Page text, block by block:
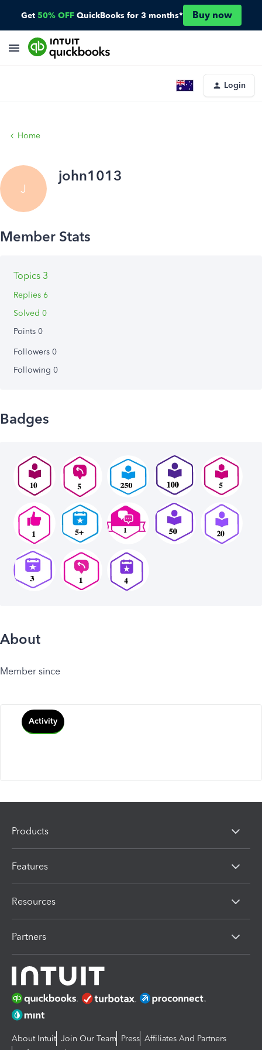
Get 50% OFF QuickBooks for 3 months* Buy now
Login
Home
J
john1013
Topics 3
Replies 6
Solved 0
Points 0
Followers 0
Following 0
Badges
About
Member since
Activity
Products
Features
Resources
Partners
About Intuit Join Our Team Press Affiliates And Partners